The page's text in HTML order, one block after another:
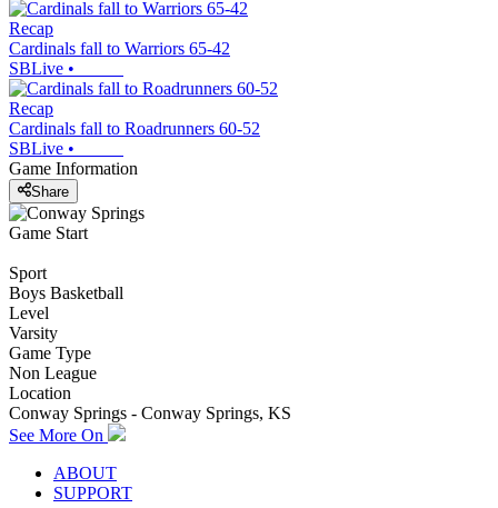
Recap
Cardinals fall to Warriors 65-42
SBLive •
Recap
Cardinals fall to Roadrunners 60-52
SBLive •
Game Information
Share
Game Start
Sport
Boys Basketball
Level
Varsity
Game Type
Non League
Location
Conway Springs - Conway Springs, KS
See More On
ABOUT
SUPPORT